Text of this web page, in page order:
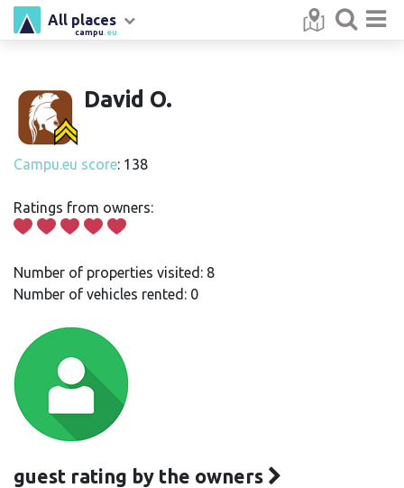
campu .eu
All places
David O.
Campu.eu score: 138
Ratings from owners:
Number of properties visited: 8
Number of vehicles rented: 0
guest rating by the owners